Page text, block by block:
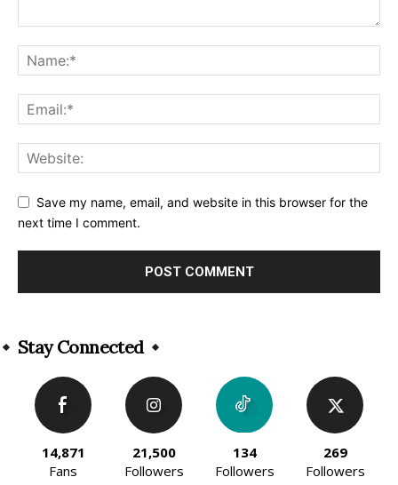
Save my name, email, and website in this browser for the
next time I comment.
Stay Connected
14,871
Fans
21,500
Followers
134
Followers
269
Followers